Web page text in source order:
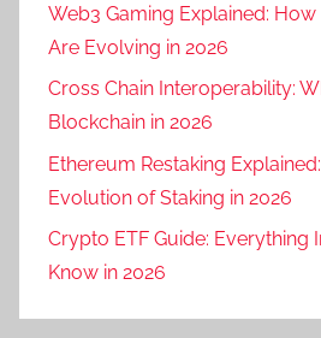
Web3 Gaming Explained:
Are Evolving in 2026
Cross Chain Interoperability:
Blockchain in 2026
Ethereum Restaking
Evolution of Staking in 2026
Crypto ETF Guide: Everything
Know in 2026